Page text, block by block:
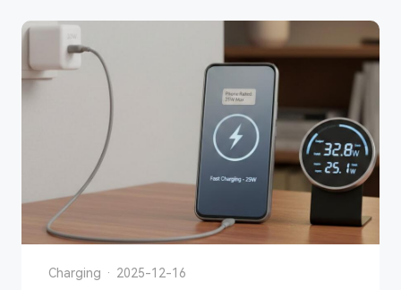
Charging · 2025-12-16